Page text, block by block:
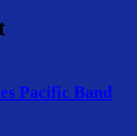
Pacific Band